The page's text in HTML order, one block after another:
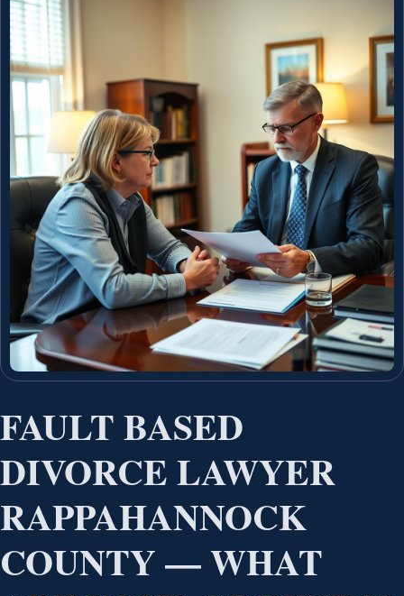
FAULT BASED
DIVORCE LAWYER
RAPPAHANNOCK
COUNTY — WHAT